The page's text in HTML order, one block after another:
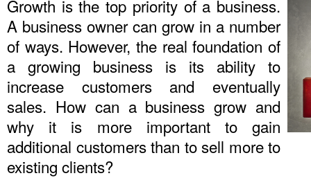
Growth is the top priority of a business.
A business owner can grow in a number
of ways. However, the real foundation of
a growing business is its ability to
increase customers and eventually
sales. How can a business grow and
why it is more important to gain
additional customers than to sell more to
existing clients?